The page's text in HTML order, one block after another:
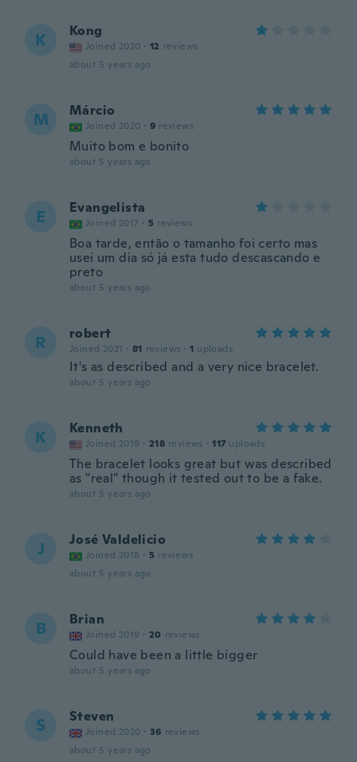
K Kong
Joined 2020 · 12 reviews
about 5 years ago
M Márcio
Joined 2020 · 9 reviews
Muito bom e bonito
about 5 years ago
E Evangelista
Joined 2017 · 5 reviews
Boa tarde, então o tamanho foi certo mas
usei um dia só já esta tudo descascando e
preto
about 5 years ago
R robert
Joined 2021 · 81 reviews · 1 uploads
It's as described and a very nice bracelet.
about 5 years ago
K Kenneth
Joined 2019 · 218 reviews · 117 uploads
The bracelet looks great but was described
as "real" though it tested out to be a fake.
about 5 years ago
J José Valdelicio
Joined 2018 · 5 reviews
about 5 years ago
B Brian
Joined 2019 · 20 reviews
Could have been a little bigger
about 5 years ago
S Steven
Joined 2020 · 36 reviews
about 5 years ago